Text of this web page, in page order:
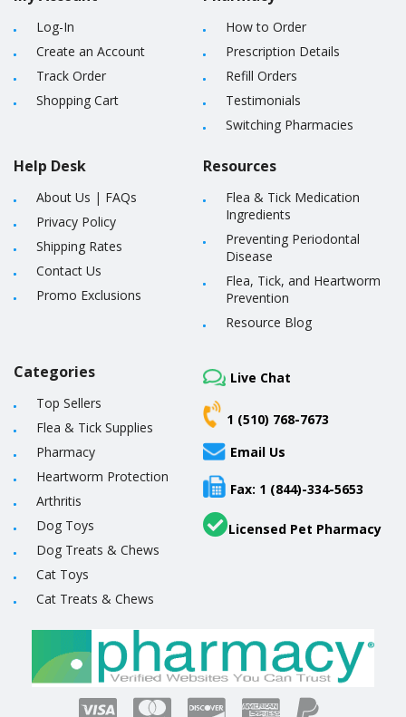
Log-In
Create an Account
Track Order
Shopping Cart
Help Desk
About Us | FAQs
Privacy Policy
Shipping Rates
Contact Us
Promo Exclusions
How to Order
Prescription Details
Refill Orders
Testimonials
Switching Pharmacies
Resources
Flea & Tick Medication
Ingredients
Preventing Periodontal
Disease
Flea, Tick, and Heartworm
Prevention
Resource Blog
Categories
Top Sellers
Flea & Tick Supplies
Pharmacy
Heartworm Protection
Arthritis
Dog Toys
Dog Treats & Chews
Cat Toys
Cat Treats & Chews
Live Chat
1 (510) 768-7673
Email Us
Fax: 1 (844)-334-5653
Licensed Pet Pharmacy